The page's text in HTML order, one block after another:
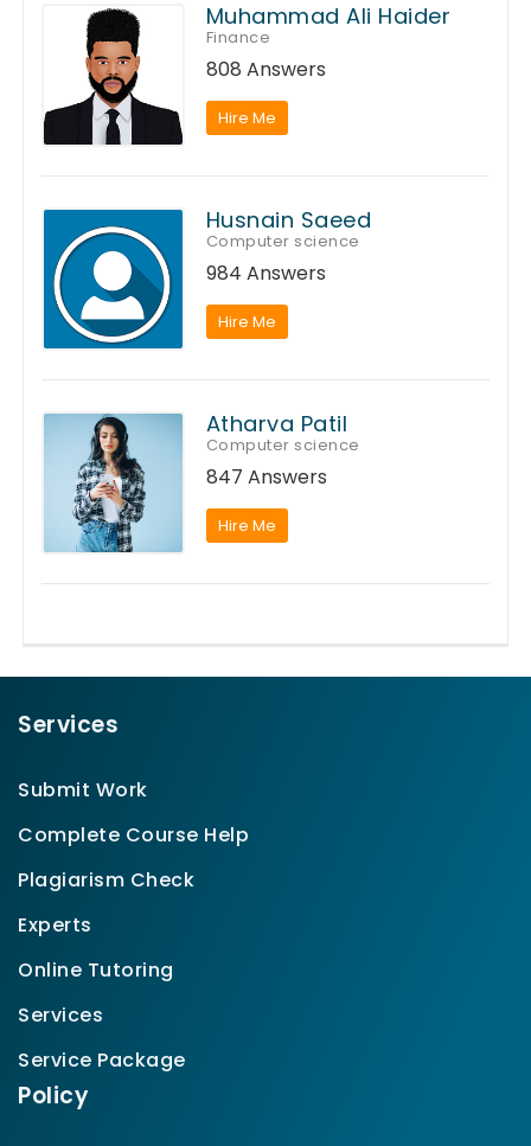
Muhammad Ali Haider
Finance
808 Answers
Hire Me
Husnain Saeed
Computer science
984 Answers
Hire Me
Atharva Patil
Computer science
847 Answers
Hire Me
Services
Submit Work
Complete Course Help
Plagiarism Check
Experts
Online Tutoring
Services
Service Package
Policy